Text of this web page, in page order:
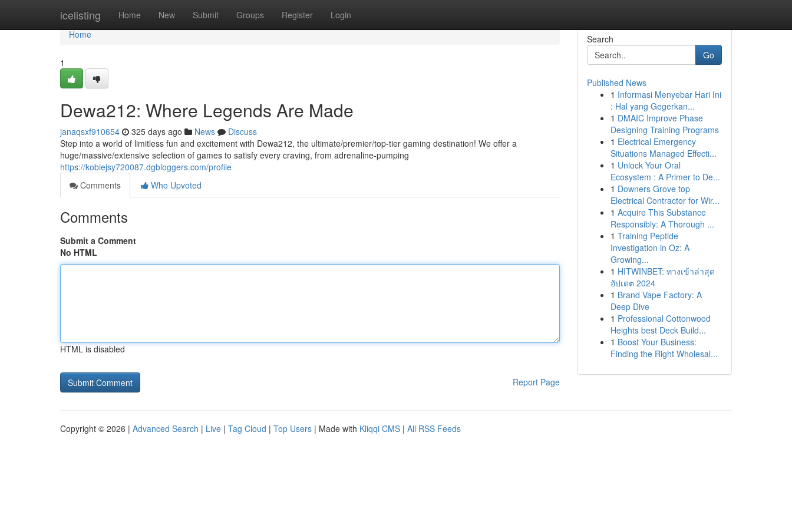
icelisting Home New Submit Groups Register Login
Home
Home
1
Dewa212: Where Legends Are Made
janaqsxf910654 325 days ago News
Discuss
Step into a world of limitless fun and excitement with Dewa212, the ultimate/premier/top-tier gaming destination! We offer a
huge/massive/extensive selection of games to satisfy every craving, from adrenaline-pumping
https://kobiejsy720087.dgbloggers.com/profile
Comments
Who Upvoted
Comments
Submit a Comment
No HTML
HTML is disabled
Report Page
Search
Go
Published News
1 Informasi Menyebar Hari Ini
: Hal yang Gegerkan...
1 DMAIC Improve Phase
Designing Training Programs
1 Electrical Emergency
Situations Managed Effecti...
1 Unlock Your Oral
Ecosystem : A Primer to De...
1 Downers Grove top
Electrical Contractor for Wir...
1 Acquire This Substance
Responsibly: A Thorough ...
1 Training Peptide
Investigation in Oz: A
Growing...
1 HITWINBET: ทางเข้าล่าสุด
อัปเดต 2024
1 Brand Vape Factory: A
Deep Dive
1 Professional Cottonwood
Heights best Deck Build...
1 Boost Your Business:
Finding the Right Wholesal...
Copyright © 2026 | Advanced Search | Live | Tag Cloud | Top Users | Made with Kliqqi CMS | All RSS Feeds